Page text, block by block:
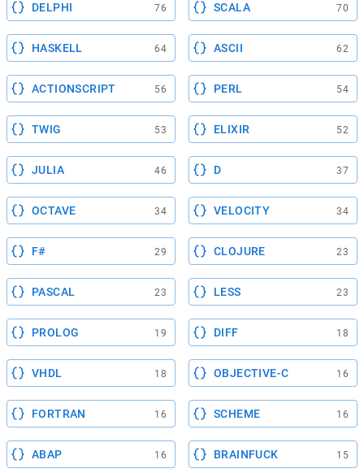
DELPHI 76 SCALA 70
HASKELL 64 ASCII 62
ACTIONSCRIPT 56 PERL 54
TWIG 53 ELIXIR 52
JULIA 46 D 37
OCTAVE 34 VELOCITY 34
F# 29 CLOJURE 23
PASCAL 23 LESS 23
PROLOG 19 DIFF 18
VHDL 18 OBJECTIVE-C 16
FORTRAN 16 SCHEME 16
ABAP 16 BRAINFUCK 15